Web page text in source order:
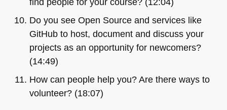
Do you see Open Source and services like
GitHub to host, document and discuss your
projects as an opportunity for newcomers?
(14:49)
How can people help you? Are there ways to
volunteer? (18:07)